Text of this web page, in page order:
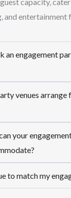
and entertainment
an engagement
venues
your
to match my